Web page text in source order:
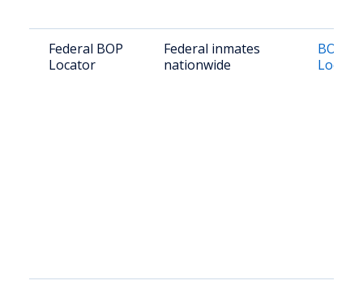
Federal BOP
Locator
Federal inmates
nationwide
BOP